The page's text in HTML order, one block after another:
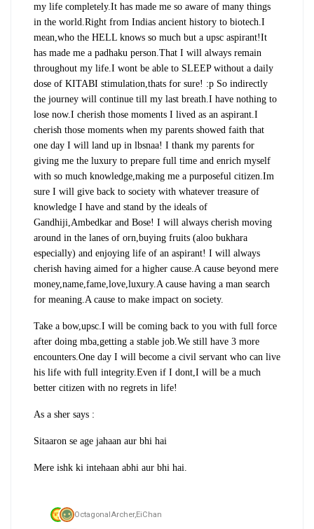
my life completely.It has made me so aware of many things
in the world.Right from Indias ancient history to biotech.I
mean,who the HELL knows so much but a upsc aspirant!It
has made me a padhaku person.That I will always remain
throughout my life.I wont be able to SLEEP without a daily
dose of KITABI stimulation,thats for sure! :p So indirectly
the journey will continue till my last breath.I have nothing to
lose now.I cherish those moments I lived as an aspirant.I
cherish those moments when my parents showed faith that
one day I will land up in lbsnaa! I thank my parents for
giving me the luxury to prepare full time and enrich myself
with so much knowledge,making me a purposeful citizen.Im
sure I will give back to society with whatever treasure of
knowledge I have and stand by the ideals of
Gandhiji,Ambedkar and Bose! I will always cherish moving
around in the lanes of orn,buying fruits (aloo bukhara
especially) and enjoying life of an aspirant! I will always
cherish having aimed for a higher cause.A cause beyond mere
money,name,fame,love,luxury.A cause having a man search
for meaning.A cause to make impact on society.
Take a bow,upsc.I will be coming back to you with full force
after doing mba,getting a stable job.We still have 3 more
encounters.One day I will become a civil servant who can live
his life with full integrity.Even if I dont,I will be a much
better citizen with no regrets in life!
As a sher says :
Sitaaron se age jahaan aur bhi hai
Mere ishk ki intehaan abhi aur bhi hai.
OctagonalArcher,EiChan